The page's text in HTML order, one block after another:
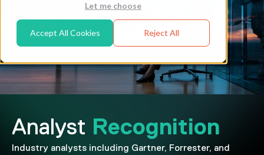
Let me choose
Accept All Cookies Reject All
Analyst Recognition
Industry analysts including Gartner, Forrester, and